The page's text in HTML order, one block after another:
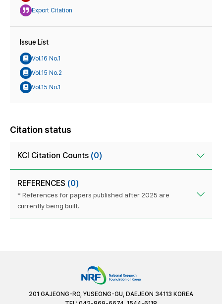
Export Citation
Issue List
Vol.16 No.1
Vol.15 No.2
Vol.15 No.1
Citation status
KCI Citation Counts (0)
REFERENCES (0)
* References for papers published after 2025 are
currently being built.
201 GAJEONG-RO, YUSEONG-GU, DAEJEON 34113 KOREA